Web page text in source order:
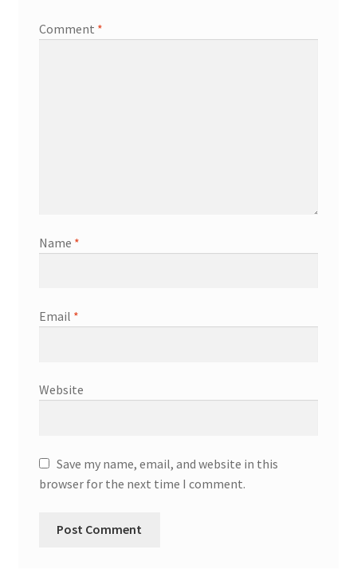
Comment *
Name *
Email *
Website
Save my name, email, and website in this
browser for the next time I comment.